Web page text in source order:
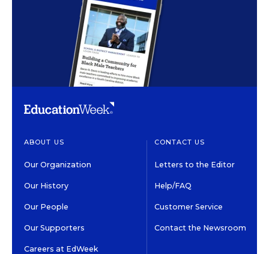
ABOUT US
Our Organization
Our History
Our People
Our Supporters
Careers at EdWeek
CONTACT US
Letters to the Editor
Help/FAQ
Customer Service
Contact the Newsroom